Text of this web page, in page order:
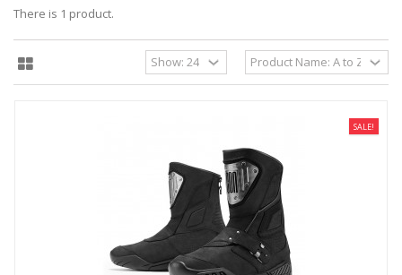
There is 1 product.
SALE!